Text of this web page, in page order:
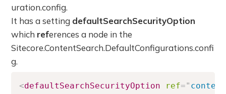
uration.config.
It has a setting defaultSearchSecurityOption
which references a node in the
Sitecore.ContentSearch.DefaultConfigurations.confi
g.
<defaultSearchSecurityOption ref="